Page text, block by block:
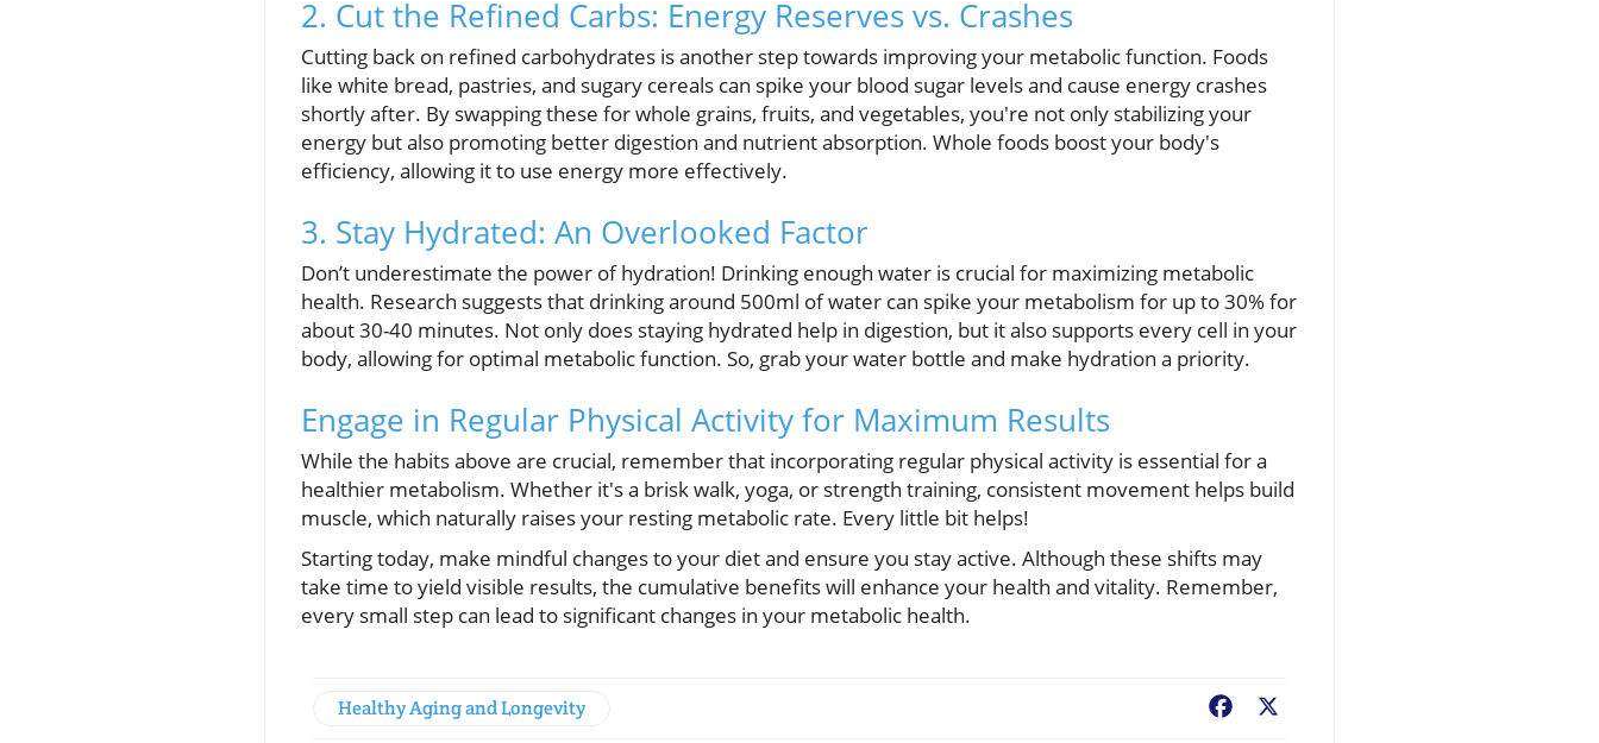
2. Cut the Refined Carbs: Energy Reserves vs. Crashes
Cutting back on refined carbohydrates is another step towards improving your metabolic function. Foods
like white bread, pastries, and sugary cereals can spike your blood sugar levels and cause energy crashes
shortly after. By swapping these for whole grains, fruits, and vegetables, you're not only stabilizing your
energy but also promoting better digestion and nutrient absorption. Whole foods boost your body's
efficiency, allowing it to use energy more effectively.
3. Stay Hydrated: An Overlooked Factor
Don’t underestimate the power of hydration! Drinking enough water is crucial for maximizing metabolic
health. Research suggests that drinking around 500ml of water can spike your metabolism for up to 30% for
about 30-40 minutes. Not only does staying hydrated help in digestion, but it also supports every cell in your
body, allowing for optimal metabolic function. So, grab your water bottle and make hydration a priority.
Engage in Regular Physical Activity for Maximum Results
While the habits above are crucial, remember that incorporating regular physical activity is essential for a
healthier metabolism. Whether it's a brisk walk, yoga, or strength training, consistent movement helps build
muscle, which naturally raises your resting metabolic rate. Every little bit helps!
Starting today, make mindful changes to your diet and ensure you stay active. Although these shifts may
take time to yield visible results, the cumulative benefits will enhance your health and vitality. Remember,
every small step can lead to significant changes in your metabolic health.
Healthy Aging and Longevity Facebook